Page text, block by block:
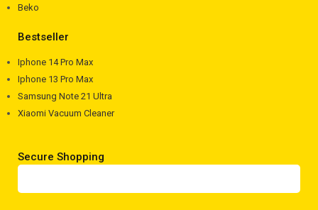
Beko
Bestseller
Iphone 14 Pro Max
Iphone 13 Pro Max
Samsung Note 21 Ultra
Xiaomi Vacuum Cleaner
Secure Shopping